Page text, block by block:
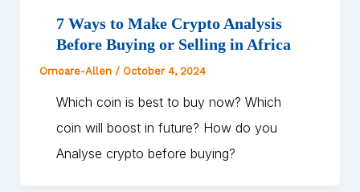
7 Ways to Make Crypto Analysis
Before Buying or Selling in Africa
Omoare-Allen / October 4, 2024
Which coin is best to buy now? Which
coin will boost in future? How do you
Analyse crypto before buying?